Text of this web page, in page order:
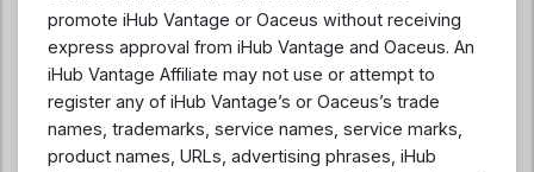
promote iHub Vantage or Oaceus without receiving
express approval from iHub Vantage and Oaceus. An
iHub Vantage Affiliate may not use or attempt to
register any of iHub Vantage’s or Oaceus’s trade
names, trademarks, service names, service marks,
product names, URLs, advertising phrases, iHub